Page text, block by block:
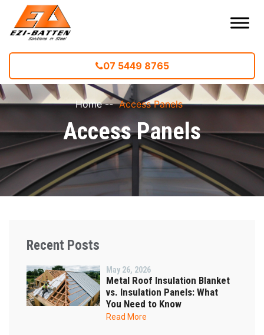
07 5449 8765
Home-- Access Panels
Access Panels
Recent Posts
May 26, 2026
Metal Roof Insulation Blanket
vs. Insulation Panels: What
You Need to Know
Read More